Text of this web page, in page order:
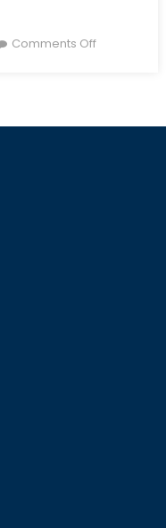
Comments Offon
Behind